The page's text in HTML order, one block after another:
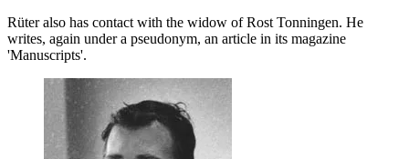
Rüter also has contact with the widow of Rost Tonningen. He
writes, again under a pseudonym, an article in its magazine
'Manuscripts'.